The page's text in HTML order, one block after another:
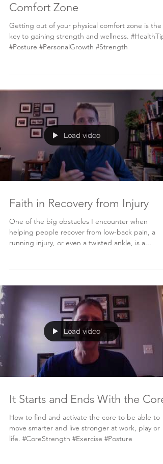
Comfort Zone
Getting out of your physical comfort zone is the
key to gaining strength and wellness.
#Posture #PersonalGrowth #Strength
Load video
Faith in Recovery from Injury
One of the big obstacles I encounter when
helping people recover from low-back pain, a
running injury, or even a twisted ankle, is a...
Load video
It Starts and Ends With the Core
How to find and activate the core to be able to
move smarter and live stronger at work, play or
life. #CoreStrength #Exercise #Posture